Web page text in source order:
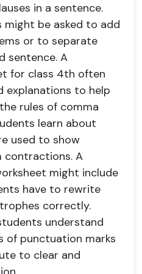
in a sentence.
might be asked to add
or to separate
sentence. A
for class 4th often
explanations to help
rules of comma
learn about
used to show
contractions. A
might include
have to rewrite
correctly.
understand
of punctuation marks
to clear and